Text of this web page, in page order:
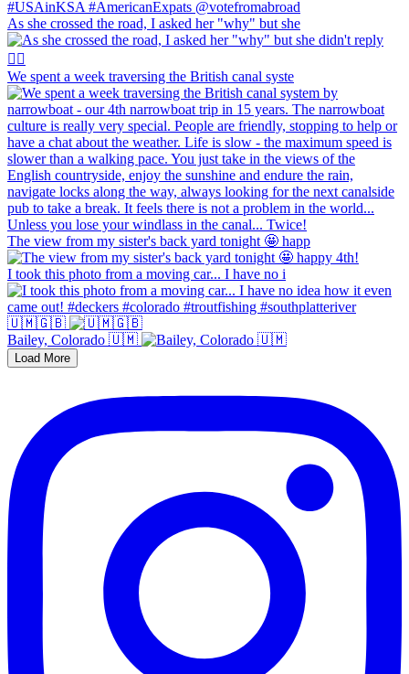
As she crossed the road, I asked her "why" but she
We spent a week traversing the British canal syste
The view from my sister's back yard tonight 🤩 happ
I took this photo from a moving car... I have no i
🇺🇲🇬🇧
Bailey, Colorado 🇺🇲
Load More